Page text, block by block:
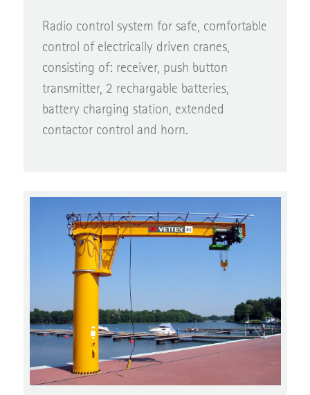
Radio control system for safe, comfortable
control of electrically driven cranes,
consisting of: receiver, push button
transmitter, 2 rechargable batteries,
battery charging station, extended
contactor control and horn.